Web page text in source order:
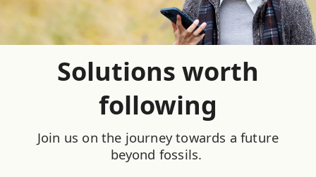
Solutions worth
following
Join us on the journey towards a future
beyond fossils. ​